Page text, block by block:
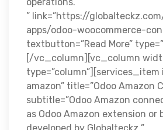
” link=”https://
apps/odoo-woocommerce-
textbutton=”Read More”
[/vc_column][vc_column
amazon” title=”Odoo Amazon
subtitle=”Odoo Amazon
as Odoo Amazon extension or